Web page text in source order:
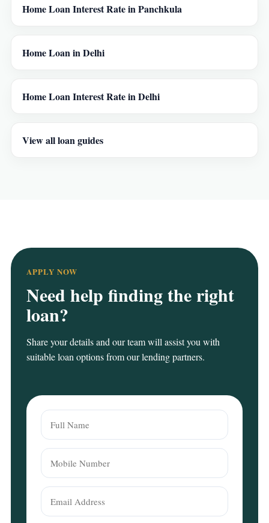
Home Loan Interest Rate in Panchkula
Home Loan in Delhi
Home Loan Interest Rate in Delhi
View all loan guides
APPLY NOW
Need help finding the right
loan?
Share your details and our team will assist you with
suitable loan options from our lending partners.